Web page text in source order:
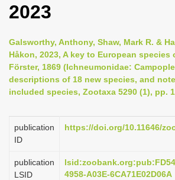
v
i
g
t
i
n
2023
Galsworthy, Anthony, Shaw, Mark R. &
Håkon, 2023, A key to European species
Förster, 1869 (Ichneumonidae:
descriptions of 18 new species, and
included species, Zootaxa 5290 (1), pp.
publication
ID
https://doi.org/10.11646/
publication
LSID
4958-A03E-6CA71E02D06A